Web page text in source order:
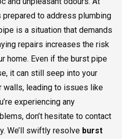
prepared to address plumbing
is a situation that demands
repairs increases the risk
home. Even if the burst pipe
it can still seep into your
walls, leading to issues like
experiencing any
don’t hesitate to contact
We’ll swiftly resolve burst